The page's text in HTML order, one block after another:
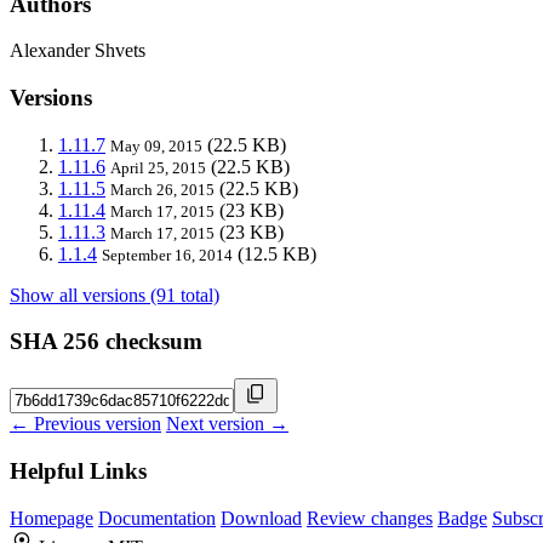
Alexander Shvets
Versions
1.11.7 May 09, 2015 (22.5 KB)
1.11.6 April 25, 2015 (22.5 KB)
1.11.5 March 26, 2015 (22.5 KB)
1.11.4 March 17, 2015 (23 KB)
1.11.3 March 17, 2015 (23 KB)
1.1.4 September 16, 2014 (12.5 KB)
Show all versions (91 total)
SHA 256 checksum
← Previous version Next version →
Helpful Links
Homepage Documentation Download Review changes Badge